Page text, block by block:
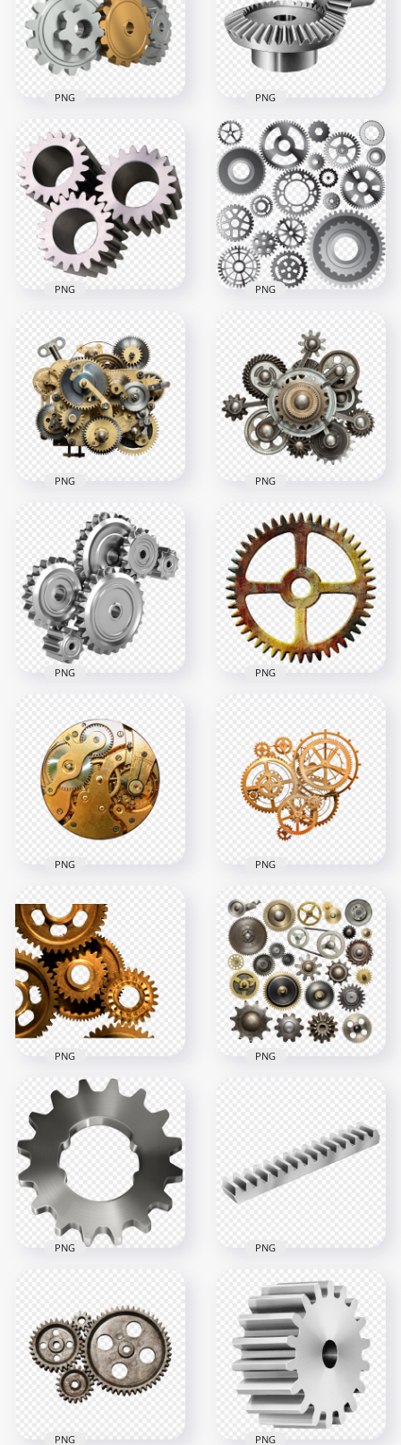
Mechanical Metal
Gears Cog Wheels
Download PNG
1000x1000
410.1kB
PNG
HD Industry Metal
Gears Transparent
PNG
2000x2000
1.5MB
PNG
Download Real
Mechanic Metal
Gears PNG
1000x1000
931.8kB
PNG
Collection Of
Industrial Metal
Gears Download
PNG
2000x2000
939kB
PNG
Industrial
Mechanical
Cogwheels Gears
PNG
3000x3000
9.1MB
PNG
Download HD
Industrial
Mechanical Gears
PNG
3500x3500
9.7MB
PNG
Mechanical
Industrial Gears HD
PNG
1000x1000
433.6kB
PNG
Industrial Metal
Gear PNG
1000x1000
PNG
HD Clock
Mechanical Gears
PNG
2000x2000
4.3MB
PNG
HD Golden
Mechanical Gears
Transparent
Background
3000x3000
4.4MB
PNG
Steampunk
Mechanical Gears
PNG Image
1000x1000
1.3MB
PNG
Cogwheels Gears
3000x3000
12.1MB
PNG
HD Metal Silver Gear
Cogwheel PNG
8000x8000
4.3MB
PNG
Download Gear Cog
Metal Bar PNG
1500x1500
325.1kB
PNG
PNG PNG